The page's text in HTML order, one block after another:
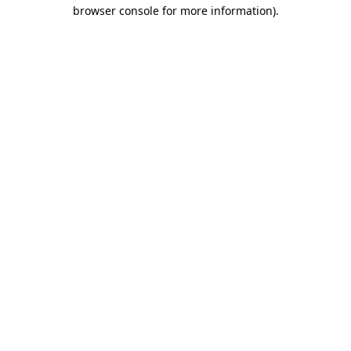
browser console for more information).